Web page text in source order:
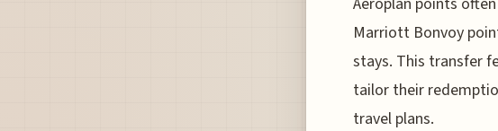
Marriott Bonvoy
stays. This transfer
tailor their
travel plans.